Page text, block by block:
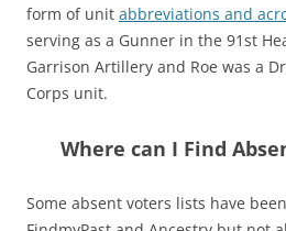
form of unit abbreviations and
serving as a Gunner in the 91st
Garrison Artillery and Roe was a
Corps unit.
Where can I Find
Some absent voters lists have